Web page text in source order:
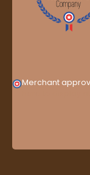
Merchant